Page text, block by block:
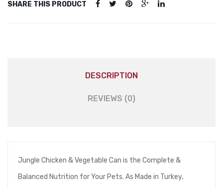
SHARE THIS PRODUCT
DESCRIPTION
REVIEWS (0)
Jungle Chicken & Vegetable Can is the Complete &
Balanced Nutrition for Your Pets. As Made in Turkey,